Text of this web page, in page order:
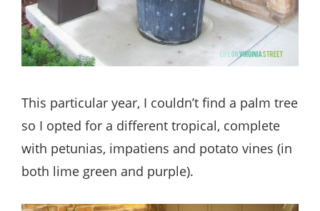
This particular year, I couldn’t find a palm tree
so I opted for a different tropical, complete
with petunias, impatiens and potato vines (in
both lime green and purple).